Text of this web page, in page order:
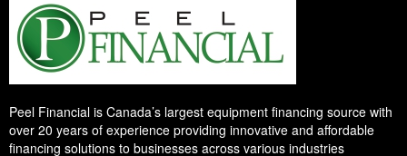
Peel Financial is Canada’s largest equipment financing source with
over 20 years of experience providing innovative and affordable
financing solutions to businesses across various industries